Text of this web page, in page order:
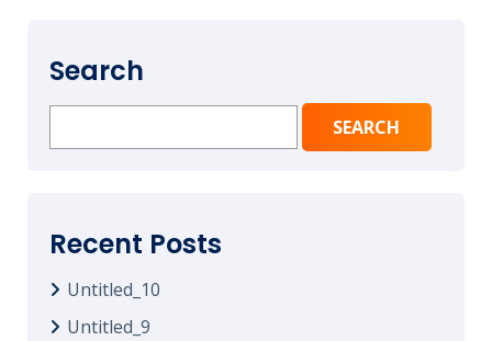
Search
Recent Posts
Untitled_10
Untitled_9